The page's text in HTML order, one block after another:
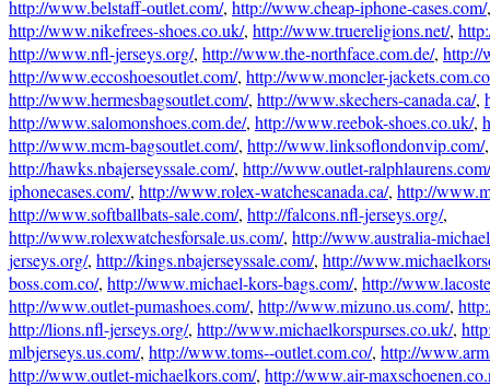
http://www.belstaff-outlet.com/, http://www.cheap-iphone-cases.com/
http://www.nikefrees-shoes.co.uk/, http://www.truereligions.net/,
http://www.nfl-jerseys.org/, http://www.the-northface.com.de/, http://
http://www.eccoshoesoutlet.com/, http://www.moncler-
http://www.hermesbagsoutlet.com/, http://www.skechers-canada.ca/,
http://www.salomonshoes.com.de/, http://www.reebok-shoes.co.uk/,
http://www.mcm-bagsoutlet.com/, http://www.linksoflondonvip.com/
http://hawks.nbajerseyssale.com/, http://www.outlet-ralphlaurens.com/
iphonecases.com/, http://www.rolex-watchescanada.ca/, http://
http://www.softballbats-sale.com/, http://falcons.nfl-jerseys.org/,
http://www.rolexwatchesforsale.us.com/, http://www.australia-
jerseys.org/, http://kings.nbajerseyssale.com/, http://
boss.com.co/, http://www.michael-kors-bags.com/, http://
http://www.outlet-pumashoes.com/, http://www.mizuno.us.com/,
http://lions.nfl-jerseys.org/, http://www.michaelkorspurses.co.uk/,
mlbjerseys.us.com/, http://www.toms--outlet.com.co/, http://
http://www.outlet-michaelkors.com/, http://www.air-